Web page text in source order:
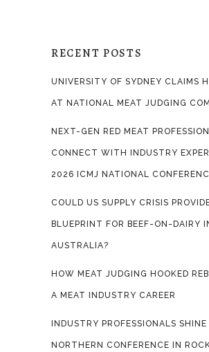
RECENT POSTS
UNIVERSITY OF SYDNEY CLAIMS
AT NATIONAL MEAT JUDGING
NEXT-GEN RED MEAT
CONNECT WITH INDUSTRY
2026 ICMJ NATIONAL
COULD US SUPPLY CRISIS
BLUEPRINT FOR BEEF-ON-DAIRY
AUSTRALIA?
HOW MEAT JUDGING HOOKED
A MEAT INDUSTRY CAREER
INDUSTRY PROFESSIONALS
NORTHERN CONFERENCE IN